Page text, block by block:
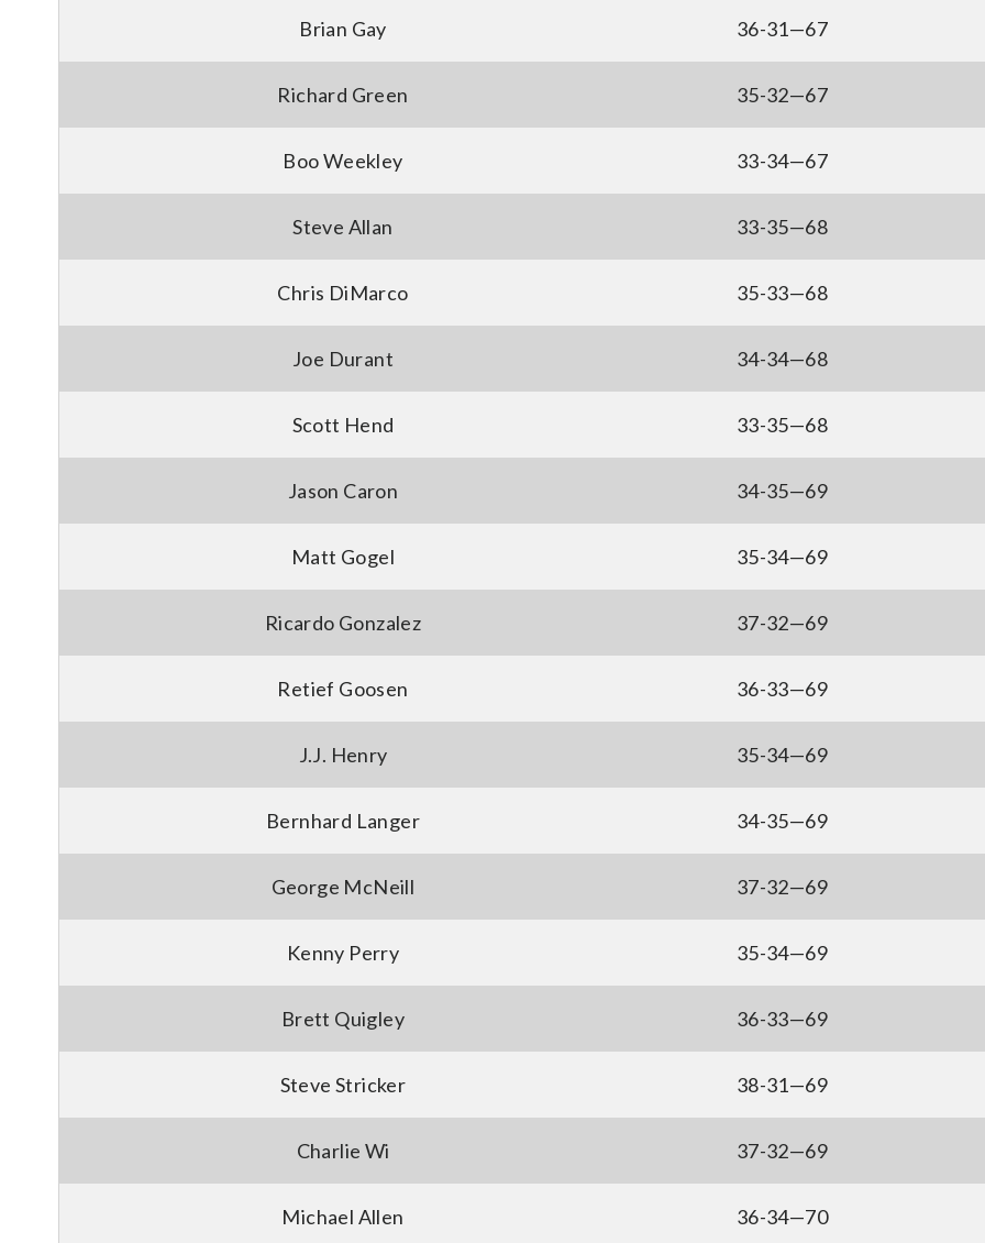
Brian Gay 36-31—67
Richard Green 35-32—67
Boo Weekley 33-34—67
Steve Allan 33-35—68
Chris DiMarco 35-33—68
Joe Durant 34-34—68
Scott Hend 33-35—68
Jason Caron 34-35—69
Matt Gogel 35-34—69
Ricardo Gonzalez 37-32—69
Retief Goosen 36-33—69
J.J. Henry 35-34—69
Bernhard Langer 34-35—69
George McNeill 37-32—69
Kenny Perry 35-34—69
Brett Quigley 36-33—69
Steve Stricker 38-31—69
Charlie Wi 37-32—69
Michael Allen 36-34—70